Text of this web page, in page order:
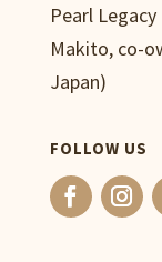
Pearl
Makito, co-
Japan)
FOLLOW US